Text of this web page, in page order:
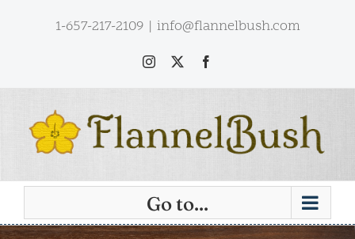
1-657-217-2109 | info@flannelbush.com
Instagram
Go to...